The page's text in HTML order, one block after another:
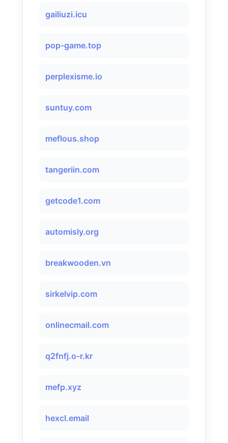
gailiuzi.icu
pop-game.top
perplexisme.io
suntuy.com
meflous.shop
tangeriin.com
getcode1.com
automisly.org
breakwooden.vn
sirkelvip.com
onlinecmail.com
q2fnfj.o-r.kr
mefp.xyz
hexcl.email